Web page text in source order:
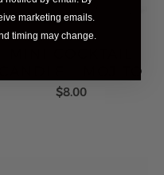
CANDLE - MOJITO
$8.00
marketing emails.
timing may change.